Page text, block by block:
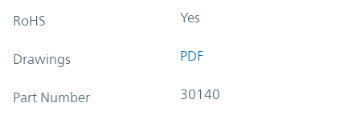
RoHS Yes
Drawings PDF
Part Number 30140